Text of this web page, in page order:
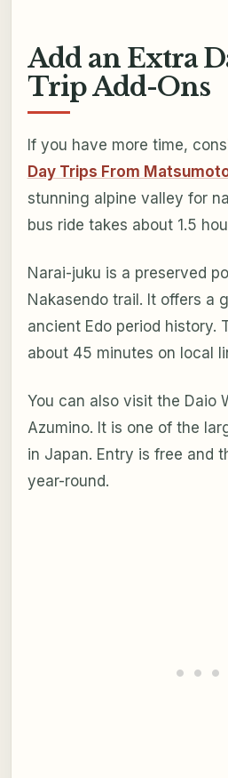
Add an Extra
Trip Add-Ons
If you have more time,
Day Trips From
stunning alpine valley for
bus ride takes about 1.5
Narai-juku is a preserved
Nakasendo trail. It offers a
ancient Edo period history.
about 45 minutes on local
You can also visit the Daio
Azumino. It is one of the
in Japan. Entry is free and
year-round.